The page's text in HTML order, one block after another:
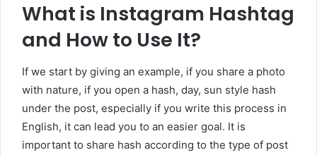
What is Instagram Hashtag
and How to Use It?
If we start by giving an example, if you share a photo
with nature, if you open a hash, day, sun style hash
under the post, especially if you write this process in
English, it can lead you to an easier goal. It is
important to share hash according to the type of post